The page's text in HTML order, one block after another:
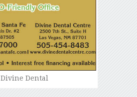
Divine Dental